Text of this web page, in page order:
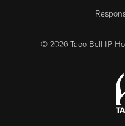
© 2026 Taco Bell IP